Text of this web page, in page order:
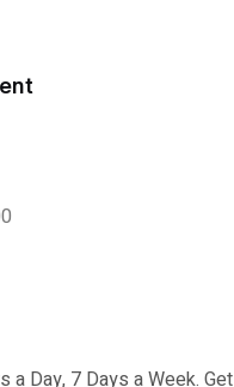
a Day, 7 Days a Week. Get